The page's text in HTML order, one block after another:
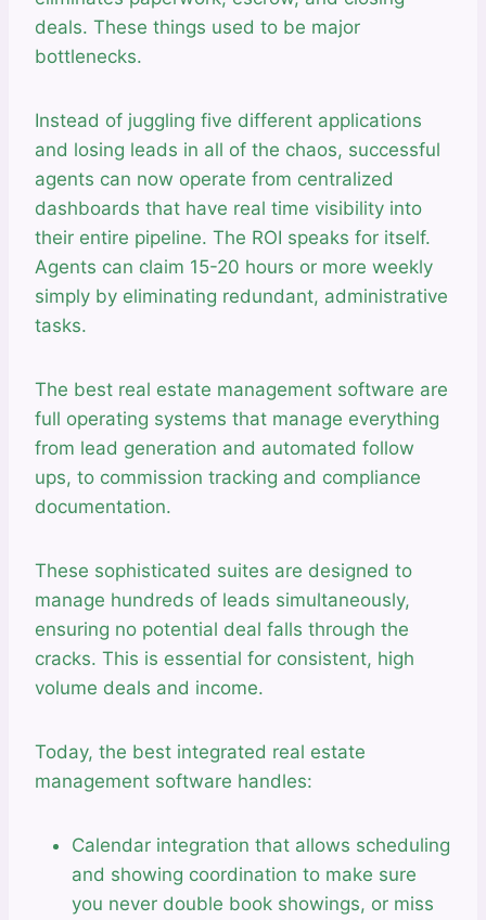
deals. These things used to be major
bottlenecks.
Instead of juggling five different applications
and losing leads in all of the chaos, successful
agents can now operate from centralized
dashboards that have real time visibility into
their entire pipeline. The ROI speaks for itself.
Agents can claim 15-20 hours or more weekly
simply by eliminating redundant, administrative
tasks.
The best real estate management software are
full operating systems that manage everything
from lead generation and automated follow
ups, to commission tracking and compliance
documentation.
These sophisticated suites are designed to
manage hundreds of leads simultaneously,
ensuring no potential deal falls through the
cracks. This is essential for consistent, high
volume deals and income.
Today, the best integrated real estate
management software handles:
Calendar integration that allows scheduling
and showing coordination to make sure
you never double book showings, or miss